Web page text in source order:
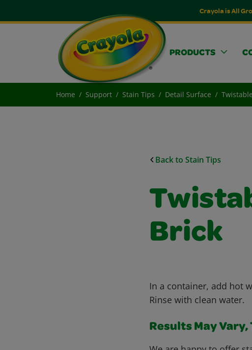
Crayola is All
PRODUCTS
Home Support Stain Tips Detail Surface
Back to Stain Tips
Brick
In a container, add hot
Rinse with clean water.
Results May